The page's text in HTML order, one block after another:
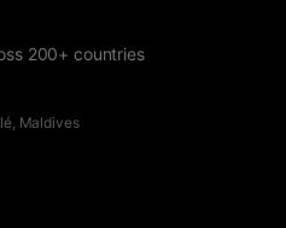
200+ countries
Maldives